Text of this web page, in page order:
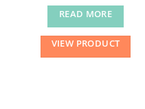
READ MORE
VIEW PRODUCT